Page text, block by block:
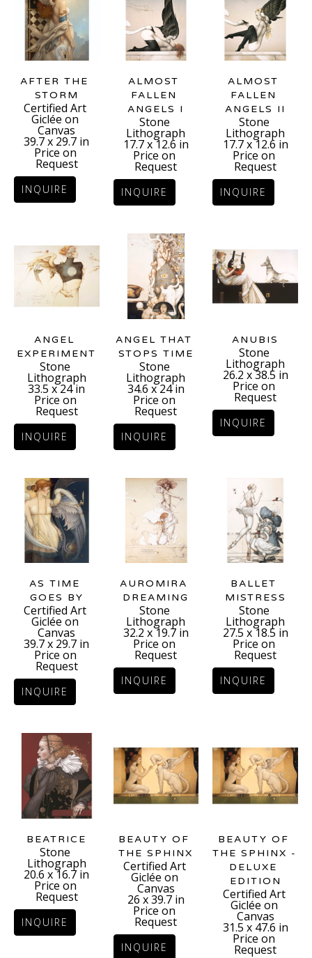
AFTER THE
STORM
Certified Art
Giclée on
Canvas
39.7 x 29.7 in
Price on
Request
INQUIRE
ALMOST
FALLEN
ANGELS I
Stone
Lithograph
17.7 x 12.6 in
Price on
Request
INQUIRE
ALMOST
FALLEN
ANGELS II
Stone
Lithograph
17.7 x 12.6 in
Price on
Request
INQUIRE
ANGEL
EXPERIMENT
Stone
Lithograph
33.5 x 24 in
Price on
Request
INQUIRE
ANGEL THAT
STOPS TIME
Stone
Lithograph
34.6 x 24 in
Price on
Request
INQUIRE
ANUBIS
Stone
Lithograph
26.2 x 38.5 in
Price on
Request
INQUIRE
AS TIME
GOES BY
Certified Art
Giclée on
Canvas
39.7 x 29.7 in
Price on
Request
INQUIRE
AUROMIRA
DREAMING
Stone
Lithograph
32.2 x 19.7 in
Price on
Request
INQUIRE
BALLET
MISTRESS
Stone
Lithograph
27.5 x 18.5 in
Price on
Request
INQUIRE
BEATRICE
Stone
Lithograph
20.6 x 16.7 in
Price on
Request
INQUIRE
BEAUTY OF
THE SPHINX
Certified Art
Giclée on
Canvas
26 x 39.7 in
Price on
Request
INQUIRE
BEAUTY OF
THE SPHINX -
DELUXE
EDITION
Certified Art
Giclée on
Canvas
31.5 x 47.6 in
Price on
Request